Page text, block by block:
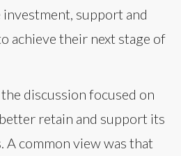
investment, support and
achieve their next stage of
discussion focused on
retain and support its
A common view was that